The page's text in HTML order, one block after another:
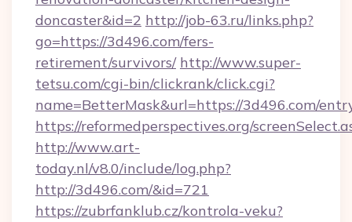
doncaster&id=2 http://job-63.ru/links.php?
go=https://3d496.com/fers-
retirement/survivors/ http://www.super-
tetsu.com/cgi-bin/clickrank/click.cgi?
name=BetterMask&url=https://3d496.com/
https://reformedperspectives.org/
http://www.art-
today.nl/v8.0/include/log.php?
http://3d496.com/&id=721
https://zubrfanklub.cz/kontrola-veku?